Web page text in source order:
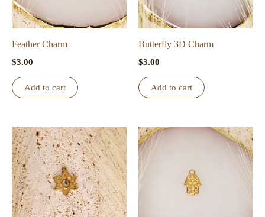
Feather Charm
$3.00
Add to cart
Butterfly 3D Charm
$3.00
Add to cart